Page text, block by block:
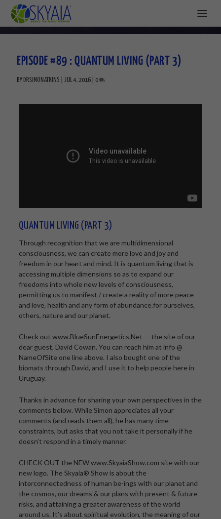
EPISODE #89 : QUANTUM LIVING (PART 3)
BY DRSIMONATKINS JUL 4, 2016 0
QUANTUM LIVING (PART 3)
Through recognition that we are multidimensional
consciousness, we can create more love and joy and
freedom in our heart and mind. It is quantum living that is
accessing multiple dimensions so as to expand our
freedoms into whole new levels of consciousness,
permitting us to manifest / create a reality of more peace
and love, health and any form of abundance.for ourselves,
others, nature and our planet.
Check out www.BlueSunEnergetics.Net — the site of our
dear guest, David Cowan. You can reach him at info @
NameOfSite one line above. I also bought one of the
biomats through David, and I use it to help people here in
Uruguay.
Thanks in advance for sharing your own perspectives in the
comments below. While Simon appreciates all your
comments (and reads them all), he has many time
constraints, but asks that you not take it personally if he
doesn’t respond in a timely manner.
CHECK OUT the NEW www.SkyaiaShow.com site with our
new logo. The Skyaia® Show is about the
interconnectedness of human be-ings with our planet and
the cosmos, our dreams & our plans with present & future
risks, and attaining a greater awareness of the world
around us. It’s about spiritual evolution, the meaning of our